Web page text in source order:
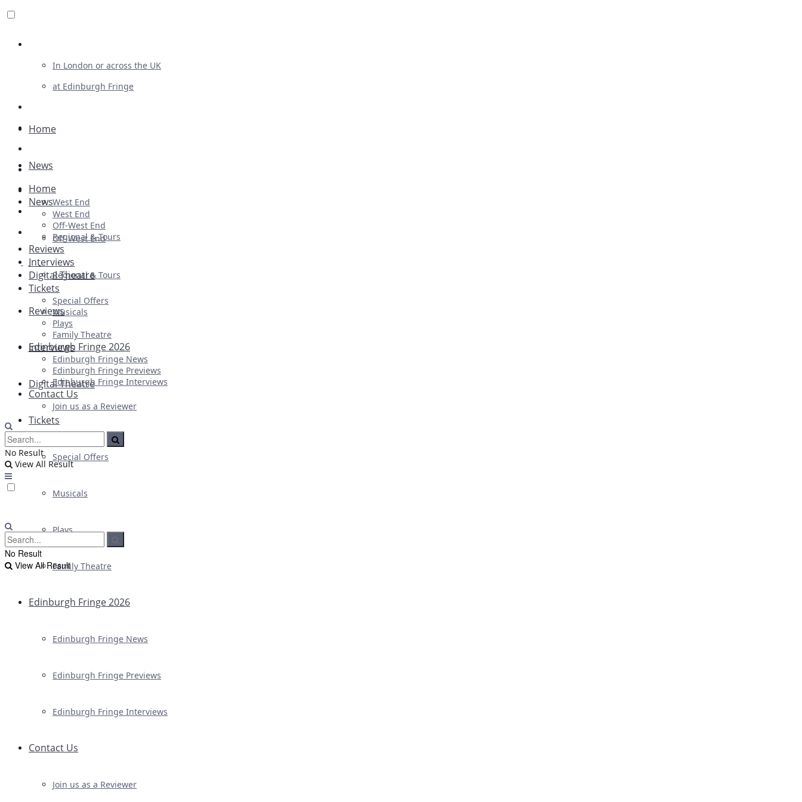
In London or across the UK
at Edinburgh Fringe
Advertising
Plays
Ballet & Dance
Previews
First Look
Home
News
West End
Off-West End
Regional & Tours
Reviews
Interviews
Digital Theatre
Tickets
Special Offers
Musicals
Plays
Family Theatre
Edinburgh Fringe 2026
Edinburgh Fringe News
Edinburgh Fringe Previews
Edinburgh Fringe Interviews
Contact Us
Join us as a Reviewer
Home
News
West End
Off-West End
Regional & Tours
Reviews
Interviews
Digital Theatre
Tickets
Special Offers
Musicals
Plays
Family Theatre
Edinburgh Fringe 2026
Edinburgh Fringe News
Edinburgh Fringe Previews
Edinburgh Fringe Interviews
Contact Us
Join us as a Reviewer
No Result
View All Result
No Result
View All Result